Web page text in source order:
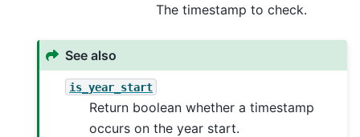
The timestamp to check.
See also
is_year_start
Return boolean whether a timestamp
occurs on the year start.